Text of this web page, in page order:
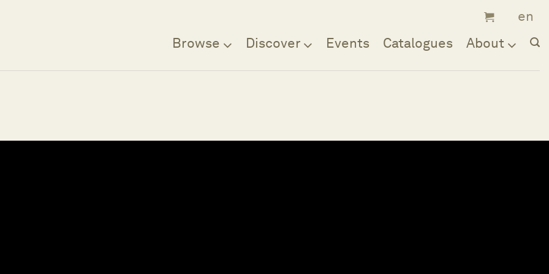
Browse Discover Events Catalogues About